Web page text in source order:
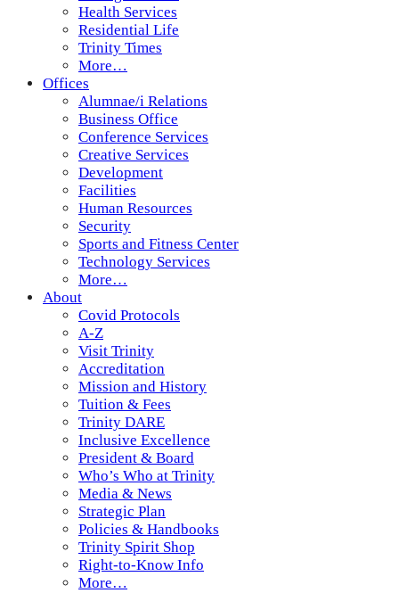
Health Services
Residential Life
Trinity Times
More…
Offices
Alumnae/i Relations
Business Office
Conference Services
Creative Services
Development
Facilities
Human Resources
Security
Sports and Fitness Center
Technology Services
More…
About
Covid Protocols
A-Z
Visit Trinity
Accreditation
Mission and History
Tuition & Fees
Trinity DARE
Inclusive Excellence
President & Board
Who’s Who at Trinity
Media & News
Strategic Plan
Policies & Handbooks
Trinity Spirit Shop
Right-to-Know Info
More…